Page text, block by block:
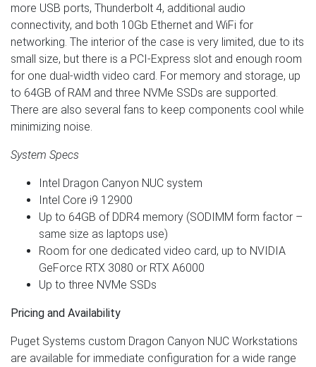
more USB ports, Thunderbolt 4, additional audio
connectivity, and both 10Gb Ethernet and WiFi for
networking. The interior of the case is very limited, due to its
small size, but there is a PCI-Express slot and enough room
for one dual-width video card. For memory and storage, up
to 64GB of RAM and three NVMe SSDs are supported.
There are also several fans to keep components cool while
minimizing noise.
System Specs
Intel Dragon Canyon NUC system
Intel Core i9 12900
Up to 64GB of DDR4 memory (SODIMM form factor –
same size as laptops use)
Room for one dedicated video card, up to NVIDIA
GeForce RTX 3080 or RTX A6000
Up to three NVMe SSDs
Pricing and Availability
Puget Systems custom Dragon Canyon NUC Workstations
are available for immediate configuration for a wide range